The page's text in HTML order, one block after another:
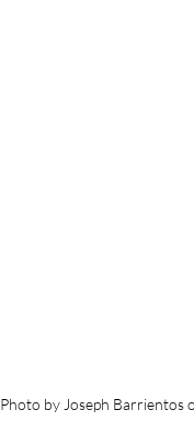
Photo by Joseph Barrientos